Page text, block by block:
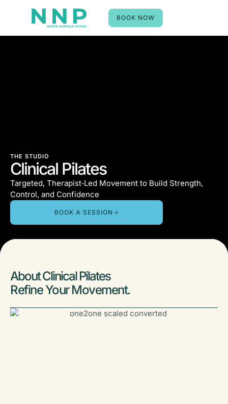
BOOK NOW
THE STUDIO
Clinical Pilates
Targeted, Therapist‑Led Movement to Build Strength,
Control, and Confidence
BOOK A SESSION
About Clinical Pilates
Refine Your Movement.